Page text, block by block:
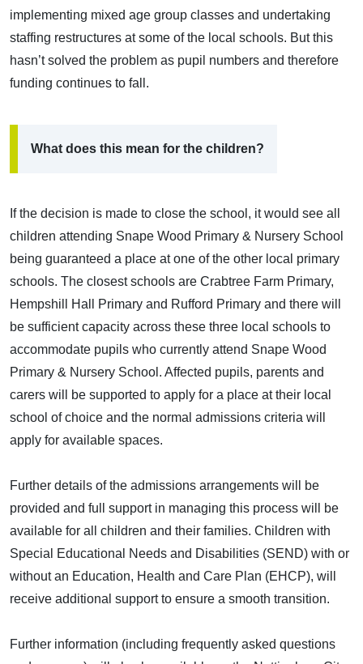
implementing mixed age group classes and undertaking
staffing restructures at some of the local schools. But this
hasn’t solved the problem as pupil numbers and therefore
funding continues to fall.
What does this mean for the children?
If the decision is made to close the school, it would see all
children attending Snape Wood Primary & Nursery School
being guaranteed a place at one of the other local primary
schools. The closest schools are Crabtree Farm Primary,
Hempshill Hall Primary and Rufford Primary and there will
be sufficient capacity across these three local schools to
accommodate pupils who currently attend Snape Wood
Primary & Nursery School. Affected pupils, parents and
carers will be supported to apply for a place at their local
school of choice and the normal admissions criteria will
apply for available spaces.
Further details of the admissions arrangements will be
provided and full support in managing this process will be
available for all children and their families. Children with
Special Educational Needs and Disabilities (SEND) with or
without an Education, Health and Care Plan (EHCP), will
receive additional support to ensure a smooth transition.
Further information (including frequently asked questions